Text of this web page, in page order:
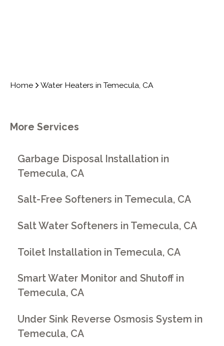
Home Water Heaters in Temecula, CA
More Services
Garbage Disposal Installation in
Temecula, CA
Salt-Free Softeners in Temecula, CA
Salt Water Softeners in Temecula, CA
Toilet Installation in Temecula, CA
Smart Water Monitor and Shutoff in
Temecula, CA
Under Sink Reverse Osmosis System in
Temecula, CA